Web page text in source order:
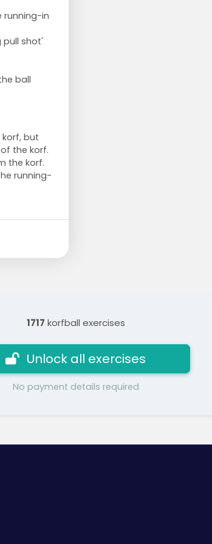
running-in
pull shot'
ball
but
the korf.
the korf.
running-
1717 korfball exercises
Unlock all exercises
No payment details required